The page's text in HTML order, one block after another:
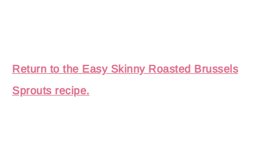
Return to the Easy Skinny Roasted Brussels
Sprouts recipe.